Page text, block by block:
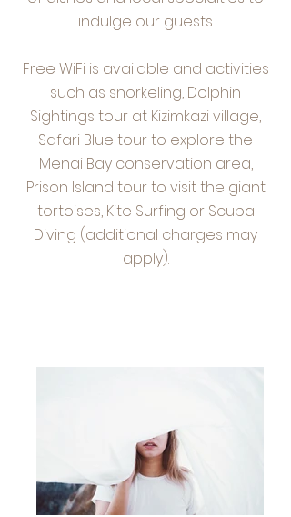
indulge our guests.
Free WiFi is available and activities
such as snorkeling, Dolphin
Sightings tour at Kizimkazi village,
Safari Blue tour to explore the
Menai Bay conservation area,
Prison Island tour to visit the giant
tortoises, Kite Surfing or Scuba
Diving (additional charges may
apply).